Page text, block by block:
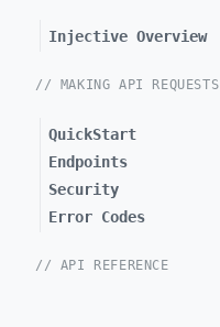
Injective Overview
// MAKING API REQUESTS
QuickStart
Endpoints
Security
Error Codes
// API REFERENCE